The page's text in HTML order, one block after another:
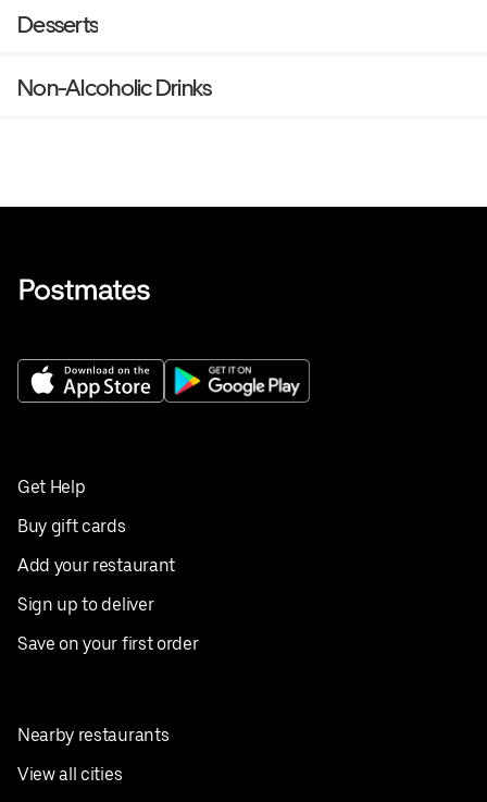
Desserts
Non-Alcoholic Drinks
Get Help
Buy gift cards
Add your restaurant
Sign up to deliver
Save on your first order
Nearby restaurants
View all cities